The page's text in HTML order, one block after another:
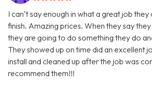
I can’t say enough in what a great job
finish. Amazing prices. When they say
they are going to do something they do
They showed up on time did an excellent
install and cleaned up after the job was
recommend them!!!